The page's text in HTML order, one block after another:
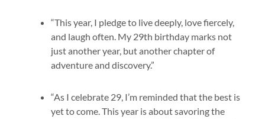
“This year, I pledge to live deeply, love fiercely,
and laugh often. My 29th birthday marks not
just another year, but another chapter of
adventure and discovery.”
“As I celebrate 29, I’m reminded that the best is
yet to come. This year is about savoring the